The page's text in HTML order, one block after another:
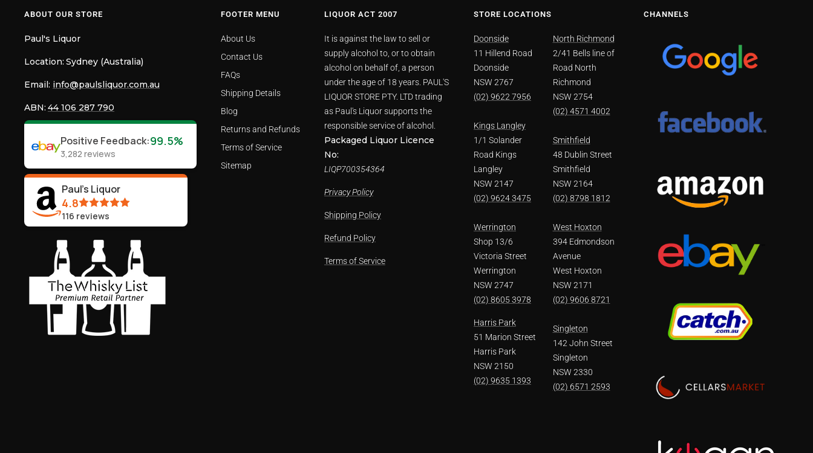
ABOUT OUR STORE
Paul's Liquor
Location: Sydney (Australia)
Email: info@paulsliquor.com.au
ABN: 44 106 287 790
Positive Feedback:99.5%
3,282 reviews
Paul's Liquor
4.8
116 reviews
FOOTER MENU
About Us
Contact Us
FAQs
Shipping Details
Blog
Returns and Refunds
Terms of Service
Sitemap
LIQUOR ACT 2007
It is against the law to sell or
supply alcohol to, or to obtain
alcohol on behalf of, a person
under the age of 18 years. PAUL'S
LIQUOR STORE PTY. LTD trading
as Paul's Liquor supports the
responsible service of alcohol.
Packaged Liquor Licence
No:
LIQP700354364
Privacy Policy
Shipping Policy
Refund Policy
Terms of Service
STORE LOCATIONS
Doonside
11 Hillend Road
Doonside
NSW 2767
(02) 9622 7956
Kings Langley
1/1 Solander
Road Kings
Langley
NSW 2147
(02) 9624 3475
Werrington
Shop 13/6
Victoria Street
Werrington
NSW 2747
(02) 8605 3978
Harris Park
51 Marion Street
Harris Park
NSW 2150
(02) 9635 1393
North Richmond
2/41 Bells line of
Road North
Richmond
NSW 2754
(02) 4571 4002
Smithfield
48 Dublin Street
Smithfield
NSW 2164
(02) 8798 1812
West Hoxton
394 Edmondson
Avenue
West Hoxton
NSW 2171
(02) 9606 8721
Singleton
142 John Street
Singleton
NSW 2330
(02) 6571 2593
CHANNELS